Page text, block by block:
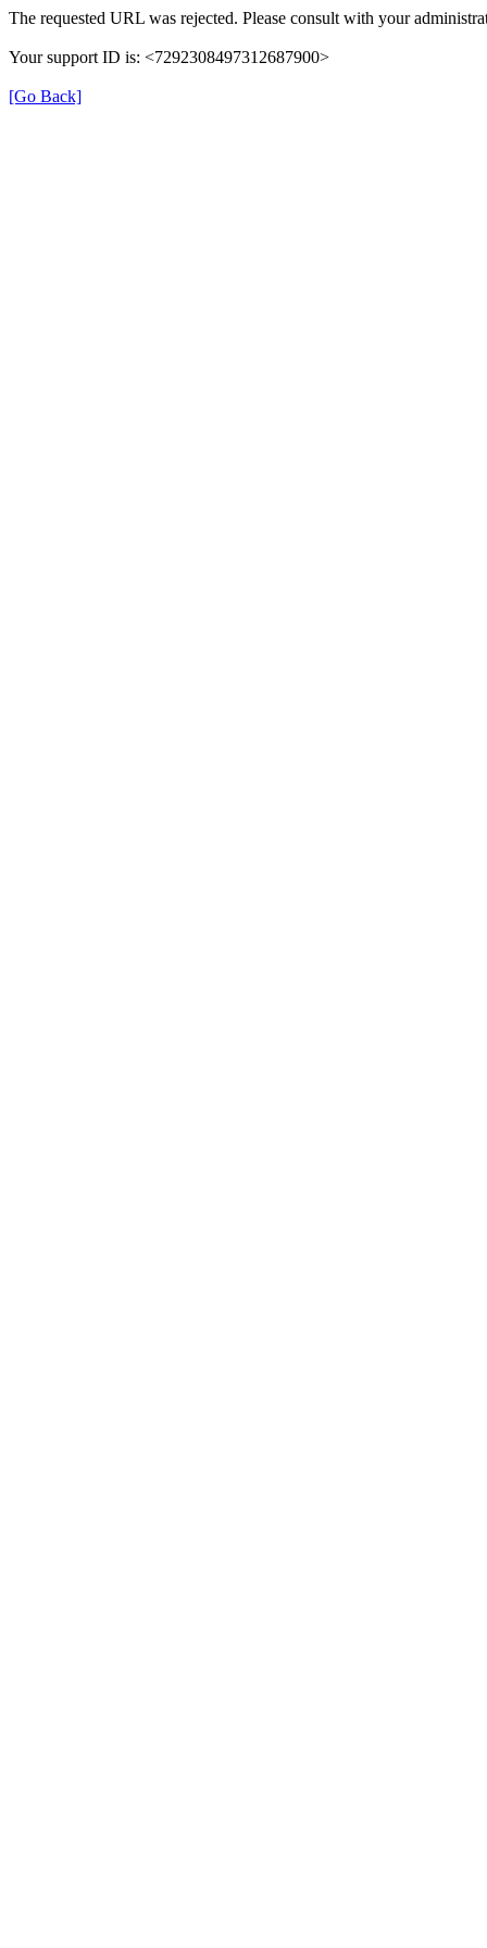
The requested URL was rejected. Please consult with your
Your support ID is: <7292308497312687900>
[Go Back]